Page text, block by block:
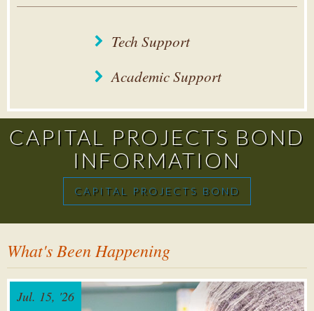
Tech Support
Academic Support
CAPITAL PROJECTS BOND
INFORMATION
CAPITAL PROJECTS BOND
What's Been Happening
Jul. 15, '26